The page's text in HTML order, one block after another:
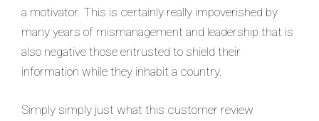
a motivator. This is certainly really impoverished by
many years of mismanagement and leadership that is
also negative those entrusted to shield their
information while they inhabit a country.
Simply simply just what this customer review